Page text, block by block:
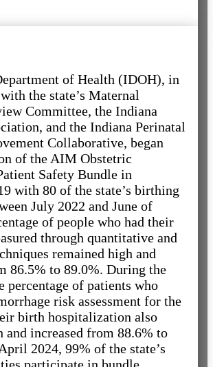
of Health (IDOH), in
the state’s Maternal
Committee, the Indiana
and the Indiana Perinatal
Collaborative, began
of the AIM Obstetric
Safety Bundle in
with 80 of the state’s birthing
July 2022 and June of
of people who had their
through quantitative and
remained high and
86.5% to 89.0%. During the
percentage of patients who
risk assessment for the
birth hospitalization also
and increased from 88.6% to
2024, 99% of the state’s